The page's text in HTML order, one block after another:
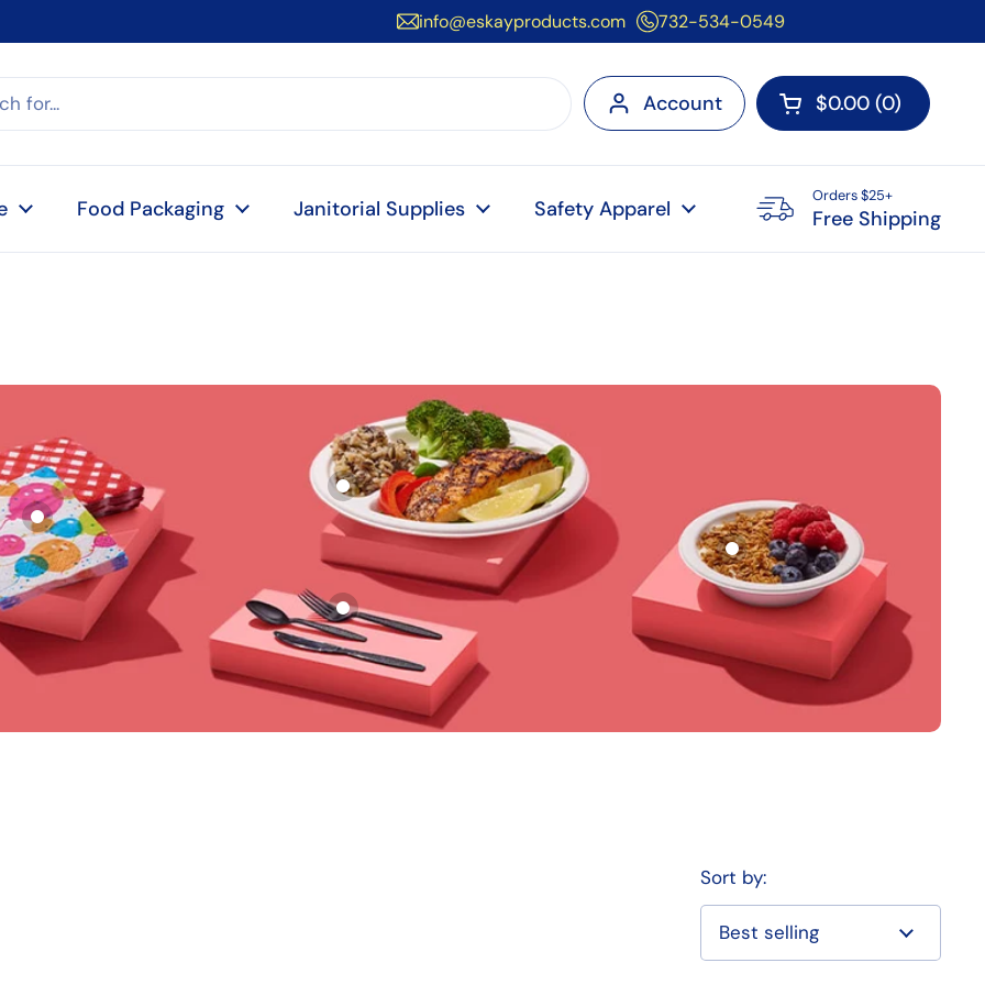
info@eskayproducts.com 732-534-0549
Account Open cart
$0.00 0
Food Packaging Janitorial Supplies Safety Apparel
Orders $25+
Free Shipping
Sort by: